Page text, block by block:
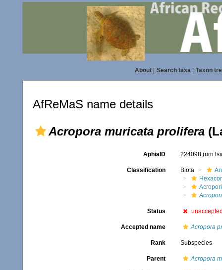
About| Search taxa| Taxon
AfReMaS name details
Acropora muricata prolifera
AphiaID 224098
Classification Biota
Status
Accepted name Acropora
Rank Subspecies
Parent Acropora